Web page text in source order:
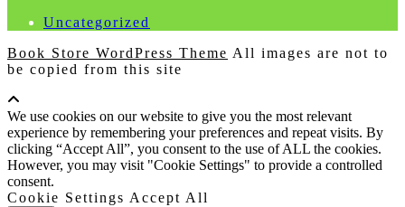
Uncategorized
Book Store WordPress Theme All images are not to
be copied from this site
Up
We use cookies on our website to give you the most relevant
experience by remembering your preferences and repeat visits. By
clicking “Accept All”, you consent to the use of ALL the cookies.
However, you may visit "Cookie Settings" to provide a controlled
consent.
Cookie Settings Accept All